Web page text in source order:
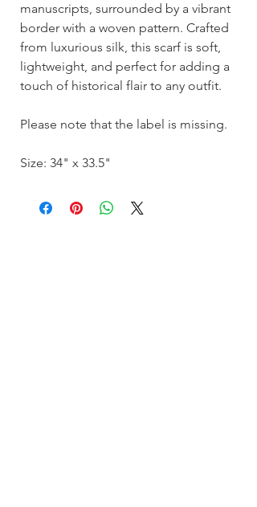
manuscripts, surrounded by a vibrant
border with a woven pattern. Crafted
from luxurious silk, this scarf is soft,
lightweight, and perfect for adding a
touch of historical flair to any outfit.
Please note that the label is missing.
Size: 34" x 33.5"